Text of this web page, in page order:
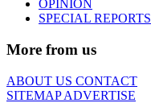
OPINION
SPECIAL REPORTS
More from us
ABOUT US CONTACT
SITEMAPADVERTISE